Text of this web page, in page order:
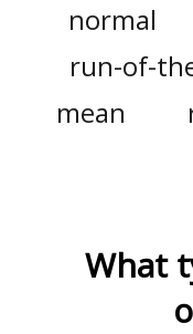
normal
run-of-
mean
What